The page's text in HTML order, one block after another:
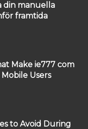
din manuella
framtida
Make ie777 com
Users
to Avoid During